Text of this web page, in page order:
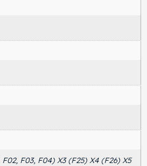
F03, F04) X3 (F25) X4 (F26) X5